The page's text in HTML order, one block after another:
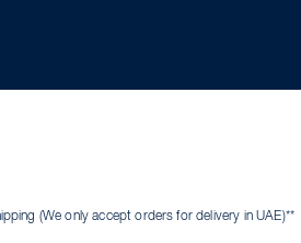
(We only accept orders for delivery in UAE)**